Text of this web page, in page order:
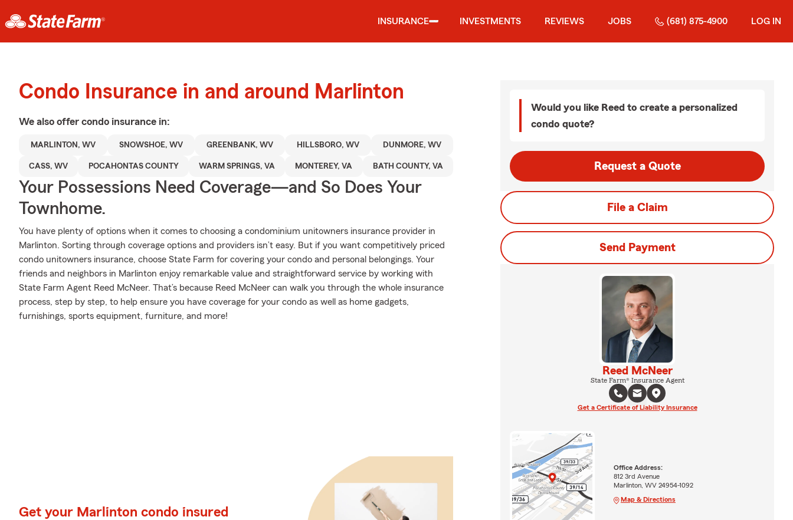
INSURANCE INVESTMENTS REVIEWS JOBS (681) 875-4900 LOG IN
Condo Insurance in and around Marlinton
We also offer condo insurance in:
MARLINTON, WV SNOWSHOE, WV GREENBANK, WV HILLSBORO, WV DUNMORE, WV
CASS, WV POCAHONTAS COUNTY WARM SPRINGS, VA MONTEREY, VA BATH COUNTY, VA
Your Possessions Need Coverage—and So Does Your
Townhome.
You have plenty of options when it comes to choosing a condominium unitowners insurance provider in
Marlinton. Sorting through coverage options and providers isn’t easy. But if you want competitively priced
condo unitowners insurance, choose State Farm for covering your condo and personal belongings. Your
friends and neighbors in Marlinton enjoy remarkable value and straightforward service by working with
State Farm Agent Reed McNeer. That’s because Reed McNeer can walk you through the whole insurance
process, step by step, to help ensure you have coverage for your condo as well as home gadgets,
furnishings, sports equipment, furniture, and more!
Get your Marlinton condo insured
Would you like Reed to create a personalized
condo quote?
Request a Quote
File a Claim
Send Payment
Reed McNeer
State Farm® Insurance Agent
Get a Certificate of Liability Insurance
Office Address:
812 3rd Avenue
Marlinton, WV 24954-1092
Map & Directions